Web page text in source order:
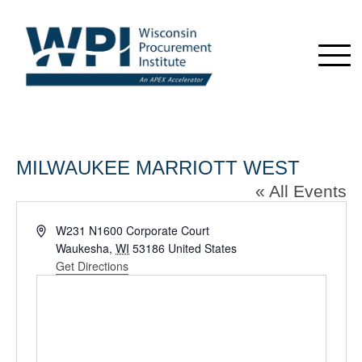
MILWAUKEE MARRIOTT WEST
« All Events
AddressW231 N1600 Corporate Court
Waukesha, WI 53186 United States
Get Directions